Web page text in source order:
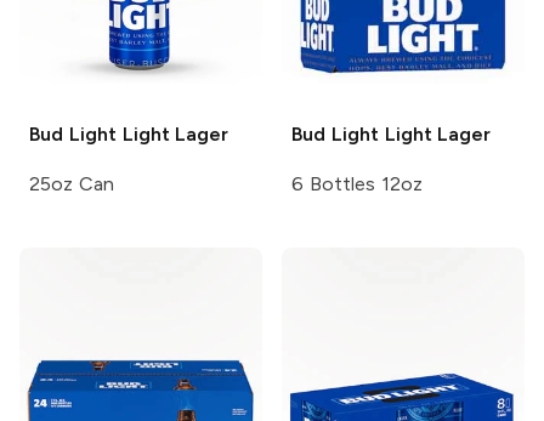
Bud LightLight Lager
25oz Can
Bud LightLight Lager
6 Bottles 12oz